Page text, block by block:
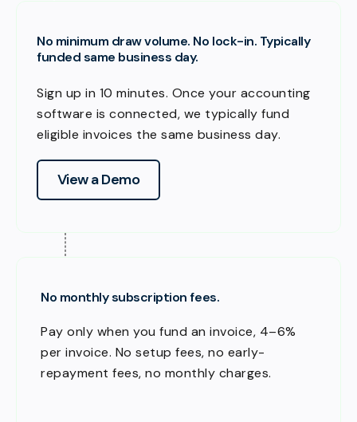
No minimum draw volume. No lock-in. Typically
funded same business day.
Sign up in 10 minutes. Once your accounting
software is connected, we typically fund
eligible invoices the same business day.
View a Demo
No monthly subscription fees.
Pay only when you fund an invoice, 4–6%
per invoice. No setup fees, no early-
repayment fees, no monthly charges.